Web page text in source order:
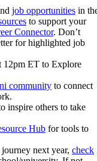
job opportunities in
to support your
Connector. Don’t
for highlighted job
12pm ET to Explore
community to connect
inspire others to take
Hub for tools to
next year, check